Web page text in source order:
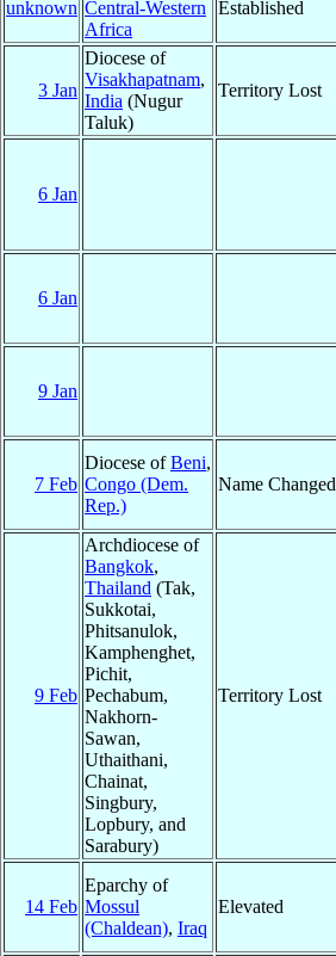
unknown Central-Western
Africa
Established
3 Jan
Diocese of
Visakhapatnam,
India (Nugur
Taluk)
Territory Lost
6 Jan
6 Jan
9 Jan
7 Feb
Diocese ofBeni,
Congo (Dem.
Rep.)
Name Changed
9 Feb
Archdiocese of
Bangkok,
Thailand (Tak,
Sukkotai,
Phitsanulok,
Kamphenghet,
Pichit,
Pechabum,
Nakhorn-
Sawan,
Uthaithani,
Chainat,
Singbury,
Lopbury, and
Sarabury)
Territory Lost
14 Feb
Eparchy of
Mossul
(Chaldean), Iraq
Elevated